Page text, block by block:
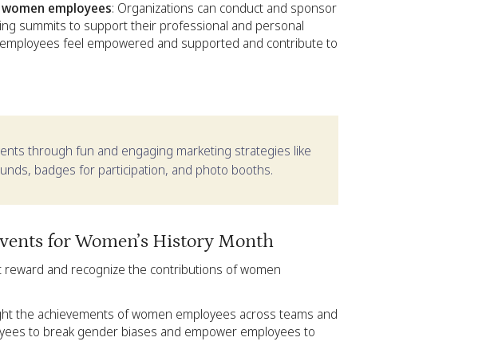
employees: Organizations can conduct and sponsor
summits to support their professional and personal
feel empowered and supported and contribute to
through fun and engaging marketing strategies like
badges for participation, and photo booths.
for Women’s History Month
and recognize the contributions of women
the achievements of women employees across teams and
to break gender biases and empower employees to